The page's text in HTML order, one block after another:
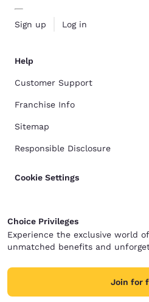
Sign up Log in
Help
Customer Support
Franchise Info
Sitemap
Responsible Disclosure
Cookie Settings
Choice Privileges
Experience the exclusive world
unmatched benefits and
Join for